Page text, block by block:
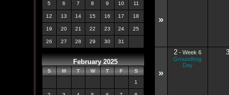
5 6 7 8 9 10 11
12 13 14 15 16 17 18
19 20 21 22 23 24 25
26 27 28 29 30 31
February 2025
S M T W T F
S
1
»
»
2- Week 6
Groundhog
Day
3